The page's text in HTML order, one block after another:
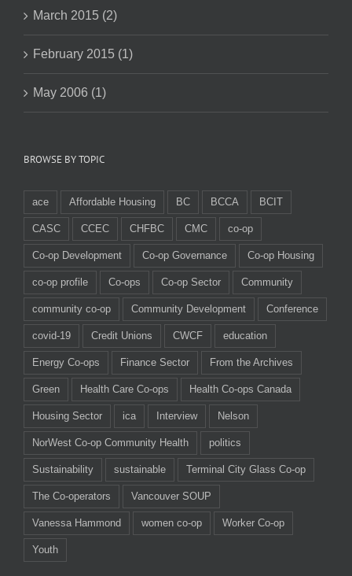
March 2015 (2)
February 2015 (1)
May 2006 (1)
BROWSE BY TOPIC
ace Affordable Housing BC BCCA BCIT
CASC CCEC CHFBC CMC co-op
Co-op Development Co-op Governance Co-op Housing
co-op profile Co-ops Co-op Sector Community
community co-op Community Development Conference
covid-19 Credit Unions CWCF education
Energy Co-ops Finance Sector From the Archives
Green Health Care Co-ops Health Co-ops Canada
Housing Sector ica Interview Nelson
NorWest Co-op Community Health politics
Sustainability sustainable Terminal City Glass Co-op
The Co-operators Vancouver SOUP
Vanessa Hammond women co-op Worker Co-op
Youth